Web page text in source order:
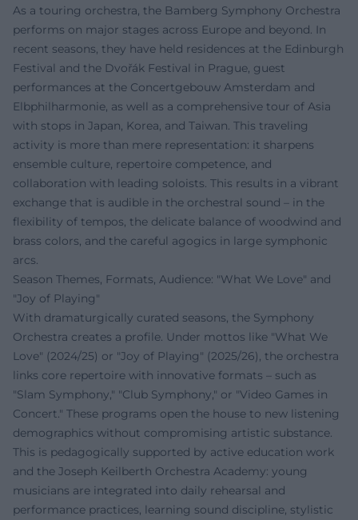
As a touring orchestra, the Bamberg Symphony Orchestra
performs on major stages across Europe and beyond. In
recent seasons, they have held residences at the Edinburgh
Festival and the Dvořák Festival in Prague, guest
performances at the Concertgebouw Amsterdam and
Elbphilharmonie, as well as a comprehensive tour of Asia
with stops in Japan, Korea, and Taiwan. This traveling
activity is more than mere representation: it sharpens
ensemble culture, repertoire competence, and
collaboration with leading soloists. This results in a vibrant
exchange that is audible in the orchestral sound – in the
flexibility of tempos, the delicate balance of woodwind and
brass colors, and the careful agogics in large symphonic
arcs.
Season Themes, Formats, Audience: "What We Love" and
"Joy of Playing"
With dramaturgically curated seasons, the Symphony
Orchestra creates a profile. Under mottos like "What We
Love" (2024/25) or "Joy of Playing" (2025/26), the orchestra
links core repertoire with innovative formats – such as
"Slam Symphony," "Club Symphony," or "Video Games in
Concert." These programs open the house to new listening
demographics without compromising artistic substance.
This is pedagogically supported by active education work
and the Joseph Keilberth Orchestra Academy: young
musicians are integrated into daily rehearsal and
performance practices, learning sound discipline, stylistic